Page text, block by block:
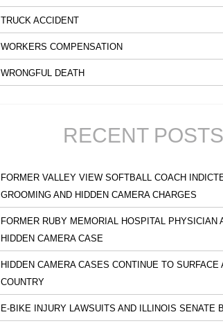
TRUCK ACCIDENT
WORKERS COMPENSATION
WRONGFUL DEATH
RECENT POSTS
FORMER VALLEY VIEW SOFTBALL COACH
GROOMING AND HIDDEN CAMERA CHARGES
FORMER RUBY MEMORIAL HOSPITAL PHYSICIAN
HIDDEN CAMERA CASE
HIDDEN CAMERA CASES CONTINUE TO SURFACE
COUNTRY
E-BIKE INJURY LAWSUITS AND ILLINOIS SENATE